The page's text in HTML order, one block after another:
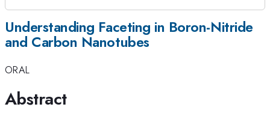
Understanding Faceting in Boron-Nitride
and Carbon Nanotubes
ORAL
Abstract